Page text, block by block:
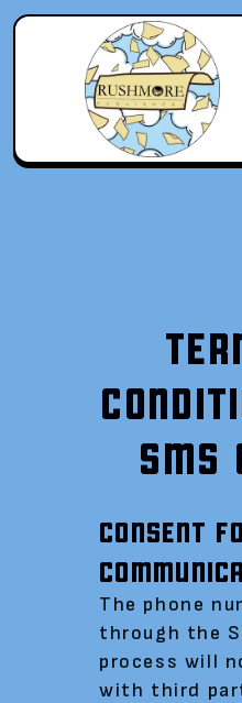
SMS
CONSENT
The phone
through the
process will
with third